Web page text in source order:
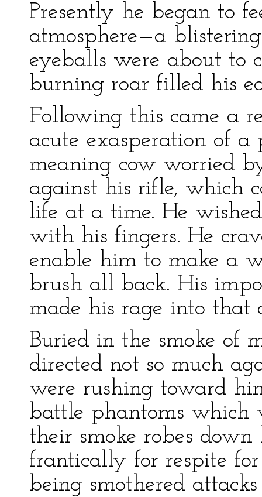
Presently he began to
atmosphere—a
eyeballs were about to
burning roar filled his
Following this came a
acute exasperation of
meaning cow worried
against his rifle, which
life at a time. He
with his fingers. He
enable him to make a
brush all back. His
made his rage into that
Buried in the smoke of
directed not so much
were rushing toward
battle phantoms which
their smoke robes
frantically for respite for
being smothered